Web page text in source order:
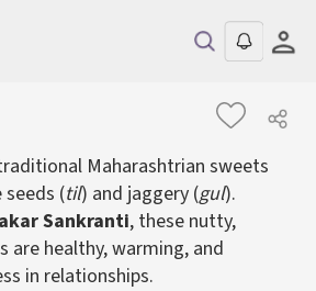
Maharashtrian sweets
(til) and jaggery (gul).
Sankranti, these nutty,
are healthy, warming, and
in relationships.